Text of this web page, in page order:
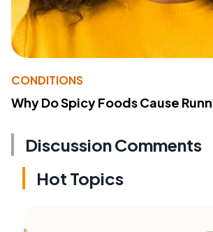
CONDITIONS
Why Do Spicy Foods Cause
Discussion Comments
Hot Topics